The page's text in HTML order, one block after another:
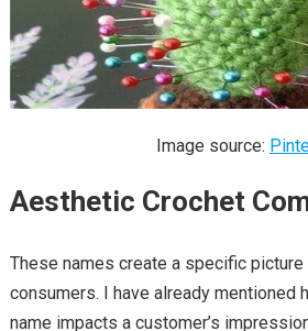
Image source:
Aesthetic Crochet
These names create a specific
consumers. I have already mentioned
name impacts a customer’s